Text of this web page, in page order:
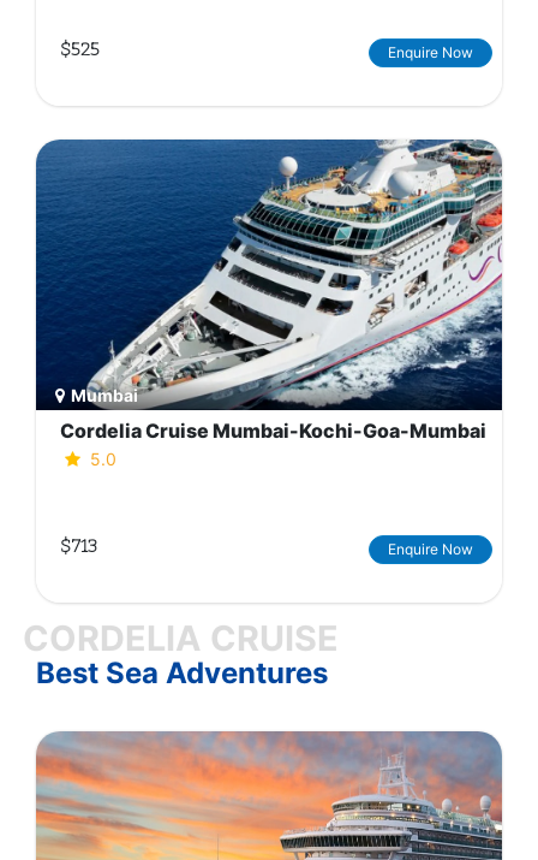
$525 Enquire Now
Mumbai
Cordelia Cruise Mumbai-Kochi-Goa-Mumbai
5.0
$713 Enquire Now
Best Sea Adventures
CORDELIA CRUISE